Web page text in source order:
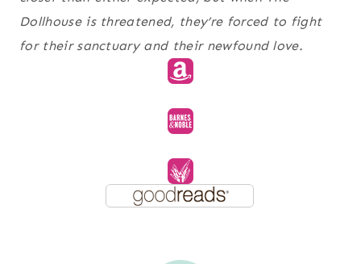
Dollhouse is threatened, they’re forced to fight
for their sanctuary and their newfound love.